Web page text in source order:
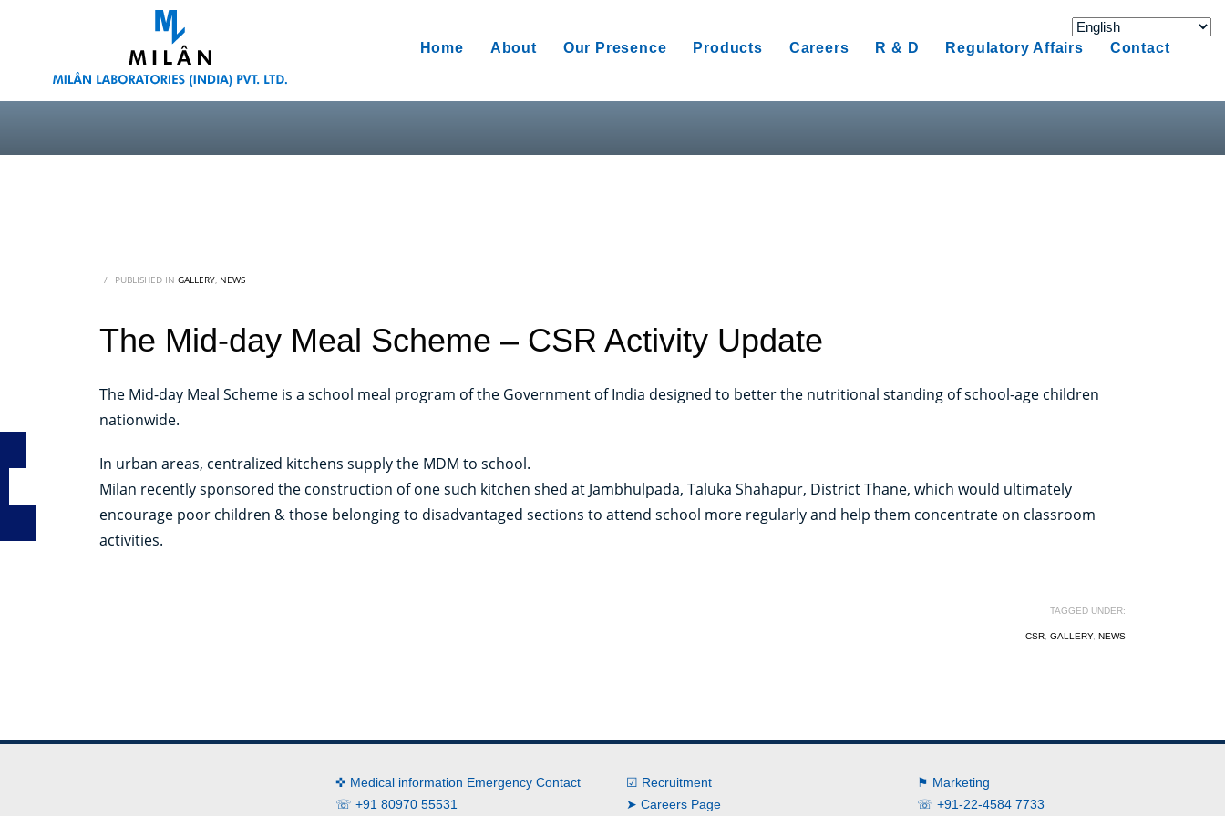
Home About Our Presence Products Careers R & D Regulatory Affairs Contact
/ PUBLISHED IN GALLERY, NEWS
The Mid-day Meal Scheme – CSR Activity Update
The Mid-day Meal Scheme is a school meal program of the Government of India designed to better the nutritional standing of school-age children
nationwide.
In urban areas, centralized kitchens supply the MDM to school.
Milan recently sponsored the construction of one such kitchen shed at Jambhulpada, Taluka Shahapur, District Thane, which would ultimately
encourage poor children & those belonging to disadvantaged sections to attend school more regularly and help them concentrate on classroom
activities.
TAGGED UNDER:
CSR ,GALLERY,NEWS
✜ Medical information Emergency Contact
☏ +91 80970 55531
☑ Recruitment
➤ Careers Page
⚑ Marketing
☏ +91-22-4584 7733